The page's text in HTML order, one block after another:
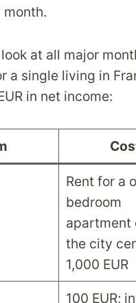
month.
look at all major
a single living in
in net income:
Rent for a
bedroom
apartment
the city
1,000 EUR
100 EUR;